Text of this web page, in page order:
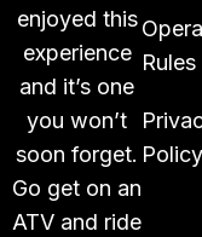
enjoyed this
experience
and it’s one
you won’t
soon forget.
Go get on an
ATV and ride
Rules
Policy